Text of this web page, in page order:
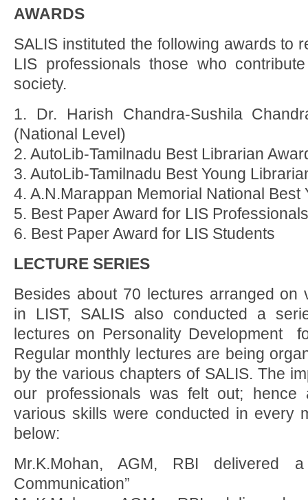
AWARDS
SALIS instituted the following awards to
LIS professionals those who
society.
1. Dr. Harish Chandra-Sushila
(National Level)
2. AutoLib-Tamilnadu Best Librarian
3. AutoLib-Tamilnadu Best Young
4. A.N.Marappan Memorial National Best
5. Best Paper Award for LIS Professionals
6. Best Paper Award for LIS Students
LECTURE SERIES
Besides about 70 lectures arranged
in LIST, SALIS also conducted a
lectures on Personality Development
Regular monthly lectures are being
by the various chapters of SALIS. The
our professionals was felt out;
various skills were conducted in every
below:
Mr.K.Mohan, AGM, RBI delivered
Communication”